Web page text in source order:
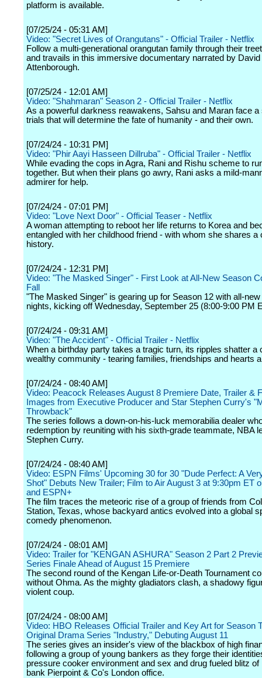
platform is available.
[07/25/24 - 05:31 AM]
Video: "Secret Lives of Orangutans" - Official Trailer - Netflix
Follow a multi-generational orangutan family through their
and travails in this immersive documentary narrated by David
Attenborough.
[07/25/24 - 12:01 AM]
Video: "Shahmaran" Season 2 - Official Trailer - Netflix
As a powerful darkness reawakens, Sahsu and Maran face a
trials that will determine the fate of humanity - and their own.
[07/24/24 - 10:31 PM]
Video: "Phir Aayi Hasseen Dillruba" - Official Trailer - Netflix
While evading the cops in Agra, Rani and Rishu scheme to
together. But when their plans go awry, Rani asks a mild-
admirer for help.
[07/24/24 - 07:01 PM]
Video: "Love Next Door" - Official Teaser - Netflix
A woman attempting to reboot her life returns to Korea and
entangled with her childhood friend - with whom she shares a
history.
[07/24/24 - 12:31 PM]
Video: "The Masked Singer" - First Look at All-New Season
Fall
"The Masked Singer" is gearing up for Season 12 with all-
nights, kicking off Wednesday, September 25 (8:00-9:00 PM
[07/24/24 - 09:31 AM]
Video: "The Accident" - Official Trailer - Netflix
When a birthday party takes a tragic turn, its ripples shatter a
wealthy community - tearing families, friendships and hearts
[07/24/24 - 08:40 AM]
Video: Peacock Releases August 8 Premiere Date, Trailer &
Images from Executive Producer and Star Stephen Curry's
Throwback"
The series follows a down-on-his-luck memorabilia dealer
redemption by reuniting with his sixth-grade teammate, NBA
Stephen Curry.
[07/24/24 - 08:40 AM]
Video: ESPN Films' Upcoming 30 for 30 "Dude Perfect: A
Shot" Debuts New Trailer; Film to Air August 3 at 9:30pm ET
and ESPN+
The film traces the meteoric rise of a group of friends from
Station, Texas, whose backyard antics evolved into a global
comedy phenomenon.
[07/24/24 - 08:01 AM]
Video: Trailer for "KENGAN ASHURA" Season 2 Part 2
Series Finale Ahead of August 15 Premiere
The second round of the Kengan Life-or-Death Tournament
without Ohma. As the mighty gladiators clash, a shadowy
violent coup.
[07/24/24 - 08:00 AM]
Video: HBO Releases Official Trailer and Key Art for Season
Original Drama Series "Industry," Debuting August 11
The series gives an insider's view of the blackbox of high
following a group of young bankers as they forge their
pressure cooker environment and sex and drug fueled blitz of
bank Pierpoint & Co's London office.